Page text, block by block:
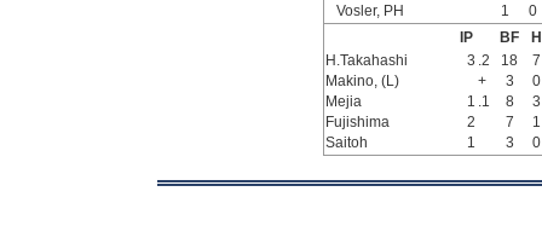
Vosler, PH
1
0
IP
BF
H
H.Takahashi
3 .2 18
7
Makino, (L)
+ 3
0
Mejia
1 .1 8
3
Fujishima
2 7
1
Saitoh
1 3 0